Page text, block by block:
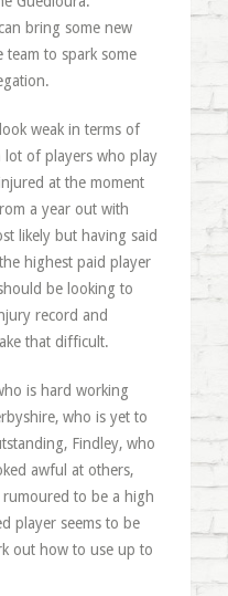
bring some new
to spark some
weak in terms of
lot of players who play
at the moment
a year out with
likely but having said
highest paid player
be looking to
record and
that difficult.
is hard working
who is yet to
Findley, who
awful at others,
to be a high
player seems to be
out how to use up to